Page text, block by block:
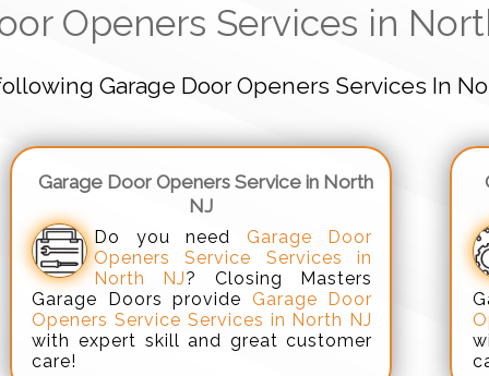
Openers Services in
Garage Door Openers Services In
Garage Door Openers Service in North
NJ
Do you need Garage Door
Openers Service Services in
North NJ? Closing Masters
Garage Doors provide Garage Door
Openers Service Services in North NJ
with expert skill and great customer
care!